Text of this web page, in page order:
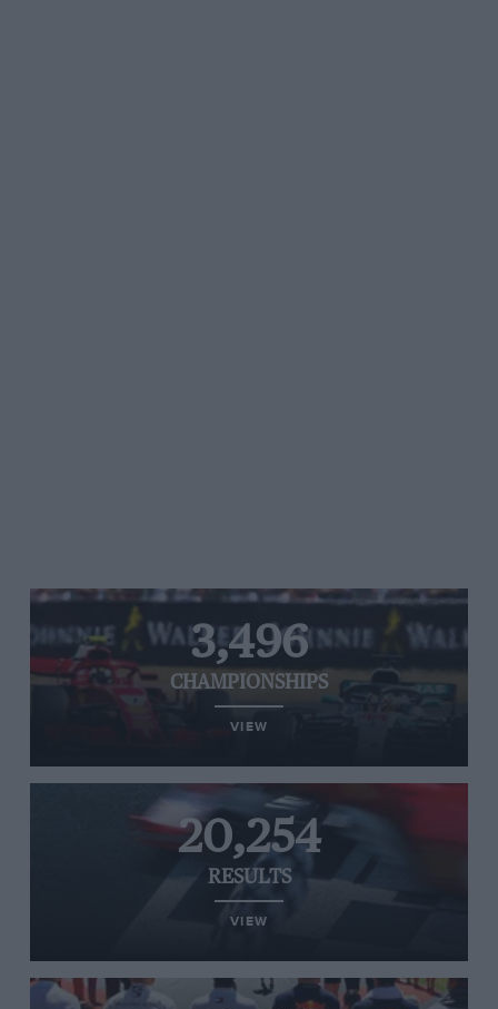
3,496
CHAMPIONSHIPS
VIEW
20,254
RESULTS
VIEW